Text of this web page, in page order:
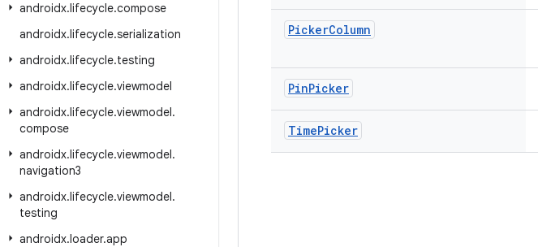
androidx.lifecycle.compose
androidx.lifecycle.serialization
androidx.lifecycle.testing
androidx.lifecycle.viewmodel
androidx.lifecycle.viewmodel.
compose
androidx.lifecycle.viewmodel.
navigation3
androidx.lifecycle.viewmodel.
testing
androidx.loader.app
PickerColumn
PinPicker
TimePicker